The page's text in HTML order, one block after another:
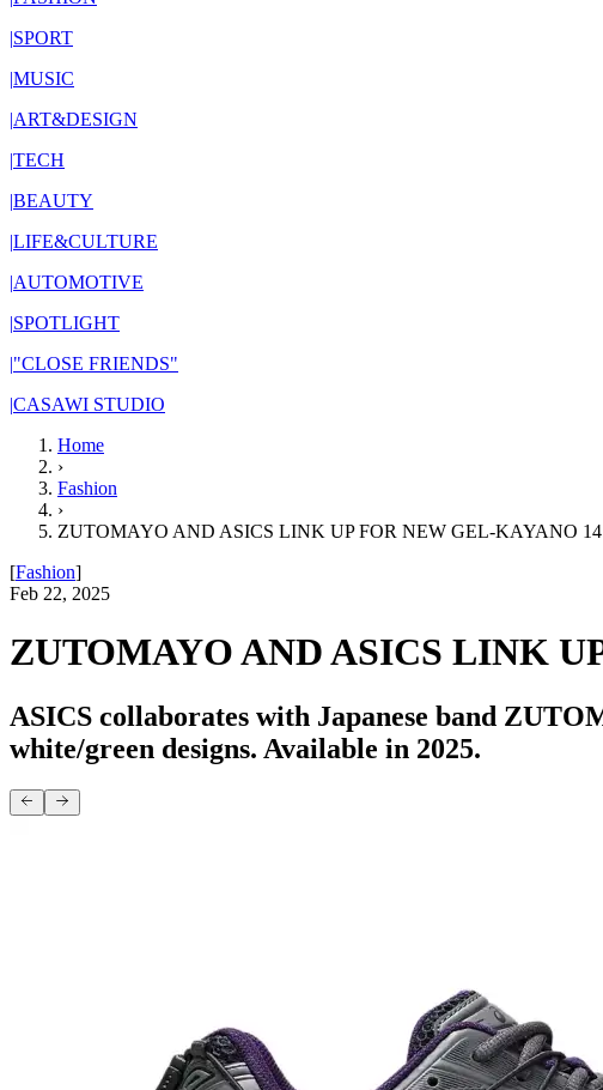
|SPORT
|MUSIC
|ART&DESIGN
|TECH
|BEAUTY
|LIFE&CULTURE
|AUTOMOTIVE
|SPOTLIGHT
|"CLOSE FRIENDS"
|CASAWI STUDIO
Home
›
Fashion
›
ZUTOMAYO AND ASICS LINK UP FOR NEW GEL-KAYANO
[Fashion]
Feb 22, 2025
ZUTOMAYO AND ASICS LINK
ASICS collaborates with Japanese band
white/green designs. Available in 2025.